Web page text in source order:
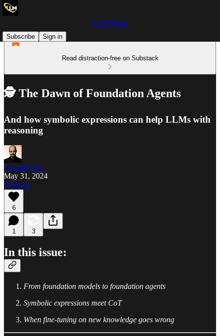
LLM Watch
Subscribe
Sign in
Read distraction-free on Substack
🕵️ The Dawn of Foundation Agents
And how symbolic expressions can help LLMs with
reasoning
Pascal Biese
May 31, 2024
Listen
6
1 3
In this issue:
From foundation models to foundation agents
Symbolic expressions meet CoT
When fine-tuning on new knowledge goes wrong